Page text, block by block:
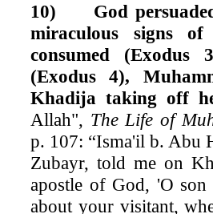
10)
God
miraculous signs
consumed (Exodus
(Exodus 4),
Khadija taking off
Allah", The Life of
p. 107: “Isma'il b. Abu
Zubayr, told me on
apostle of God, 'O
about your visitant,